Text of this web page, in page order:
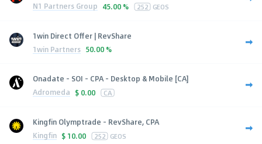
N1 Partners Group 45.00 % 252 GEOS
1win Direct Offer | RevShare
1win Partners 50.00 %
Onadate - SOI - CPA - Desktop & Mobile [CA]
Adromeda $ 0.00 CA
Kingfin Olymptrade - RevShare, CPA
Kingfin $ 10.00 252 GEOS